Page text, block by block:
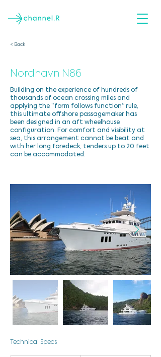
< Back
Nordhavn N86
Building on the experience of hundreds of
thousands of ocean crossing miles and
applying the “form follows function” rule,
this ultimate offshore passagemaker has
been designed in an aft wheelhouse
configuration. For comfort and visibility at
sea, this arrangement cannot be beat and
with her long foredeck, tenders up to 20 feet
can be accommodated.
Technical Specs